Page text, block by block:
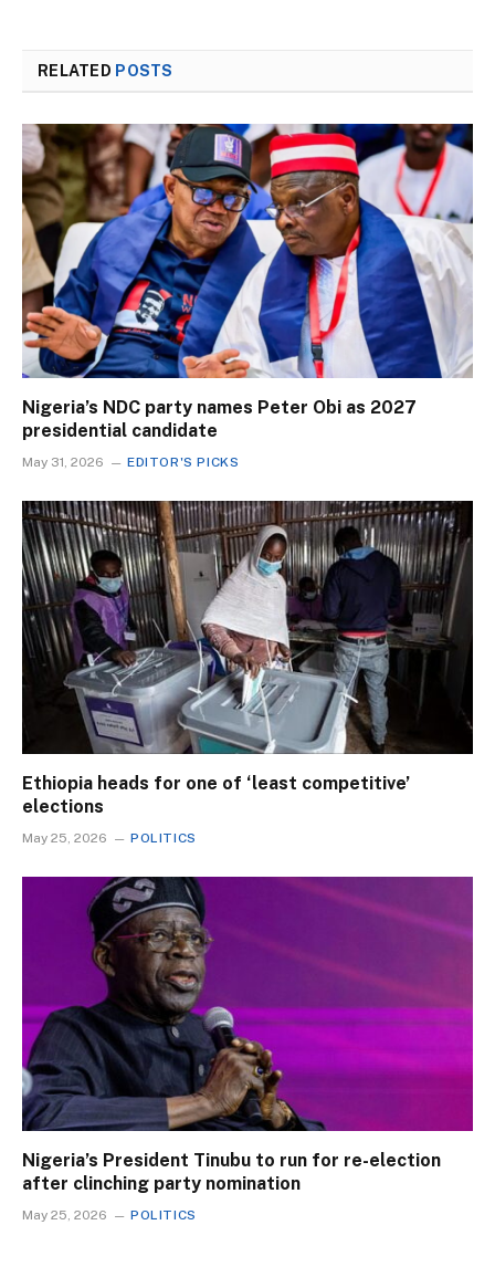
RELATED POSTS
Nigeria’s NDC party names Peter Obi as 2027
presidential candidate
May 31, 2026 EDITOR'S PICKS
Ethiopia heads for one of ‘least competitive’
elections
May 25, 2026 POLITICS
Nigeria’s President Tinubu to run for re-election
after clinching party nomination
May 25, 2026 POLITICS